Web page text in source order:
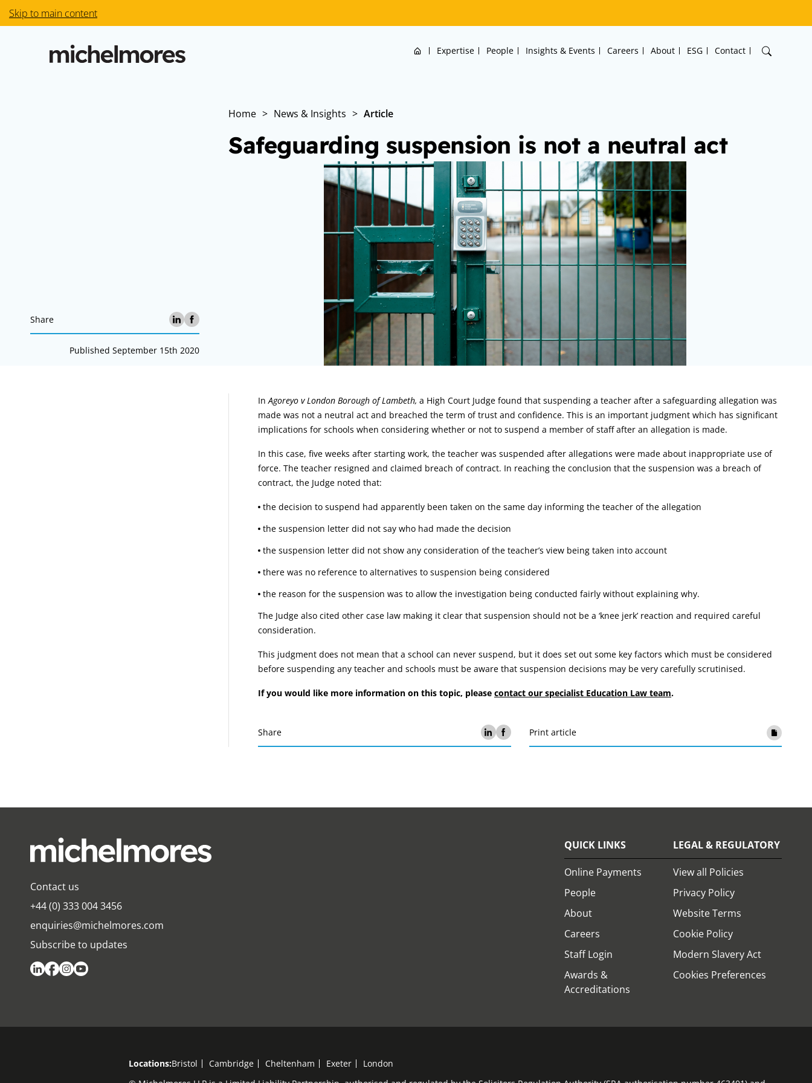
Skip to main content
Home Expertise People Insights & Events Careers About ESG Contact
Home > News & Insights > Article
Safeguarding suspension is not a neutral act
Share
Published September 15th 2020
Article:
InAgoreyo v London Borough of Lambeth, a High Court Judge found that suspending a teacher after a safeguarding allegation was
made was not a neutral act and breached the term of trust and confidence. This is an important judgment which has significant
implications for schools when considering whether or not to suspend a member of staff after an allegation is made.
In this case, five weeks after starting work, the teacher was suspended after allegations were made about inappropriate use of
force. The teacher resigned and claimed breach of contract. In reaching the conclusion that the suspension was a breach of
contract, the Judge noted that:
the decision to suspend had apparently been taken on the same day informing the teacher of the allegation
the suspension letter did not say who had made the decision
the suspension letter did not show any consideration of the teacher’s view being taken into account
there was no reference to alternatives to suspension being considered
the reason for the suspension was to allow the investigation being conducted fairly without explaining why.
The Judge also cited other case law making it clear that suspension should not be a ‘knee jerk’ reaction and required careful
consideration.
This judgment does not mean that a school can never suspend, but it does set out some key factors which must be considered
before suspending any teacher and schools must be aware that suspension decisions may be very carefully scrutinised.
If you would like more information on this topic, please contact our specialist Education Law team.
Share Print article
Contact us
+44 (0) 333 004 3456
enquiries@michelmores.com
Subscribe to updates
QUICK LINKS
Online Payments
People
About
Careers
Staff Login
Awards &
Accreditations
LEGAL & REGULATORY
View all Policies
Privacy Policy
Website Terms
Cookie Policy
Modern Slavery Act
Cookies Preferences
Locations:Bristol Cambridge Cheltenham Exeter
London